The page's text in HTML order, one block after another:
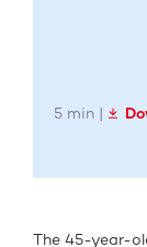
5 min |
The 45-year-